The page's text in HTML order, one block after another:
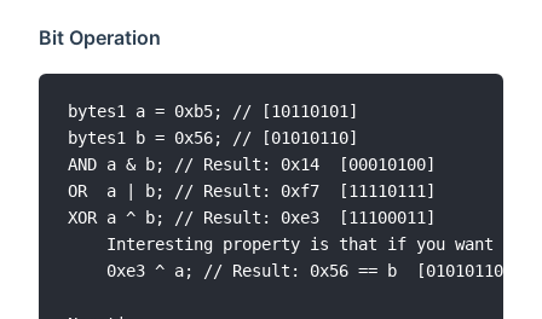
Bit Operation
bytes1 a = 0xb5; // [10110101]
bytes1 b = 0x56; // [01010110]
AND	a & b; // Result: 0x14  [00010100]
OR	a | b; // Result: 0xf7  [11110111]
XOR	a ^ b; // Result: 0xe3  [11100011]